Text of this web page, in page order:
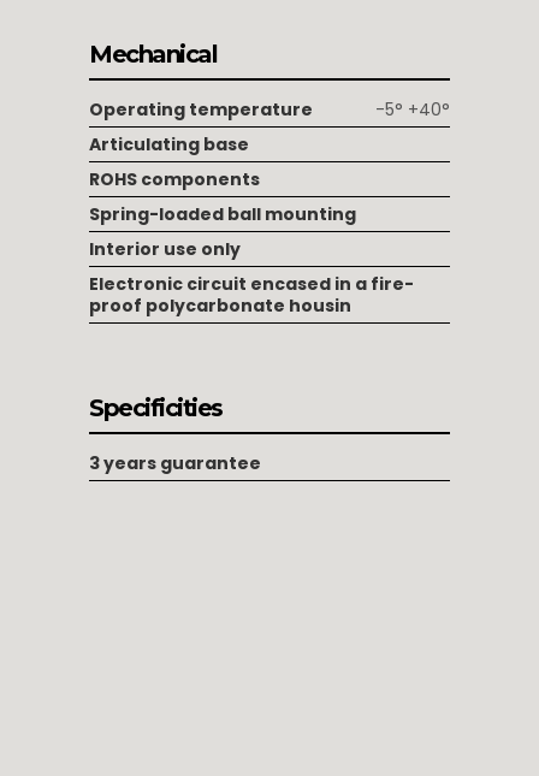
Mechanical
Operating temperature
-5° +40°
Articulating base
ROHS components
Spring-loaded ball mounting
Interior use only
Electronic circuit encased in a fire-
proof polycarbonate housin
Specificities
3 years guarantee